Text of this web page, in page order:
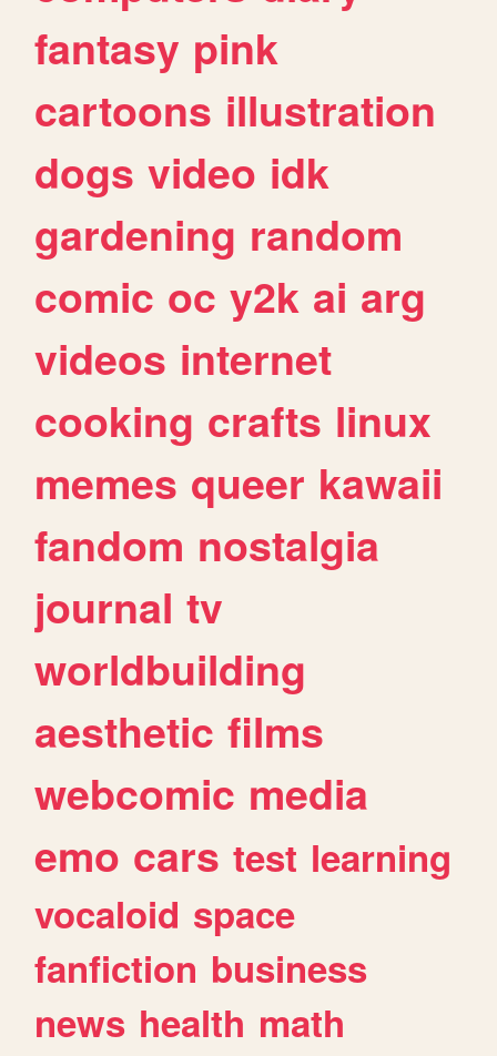
fantasy pink
cartoons illustration
dogs video idk
gardening random
comic oc y2k ai arg
videos internet
cooking crafts linux
memes queer kawaii
fandom nostalgia
journal tv
worldbuilding
aesthetic films
webcomic media
emo cars test learning
vocaloid space
fanfiction business
news health math